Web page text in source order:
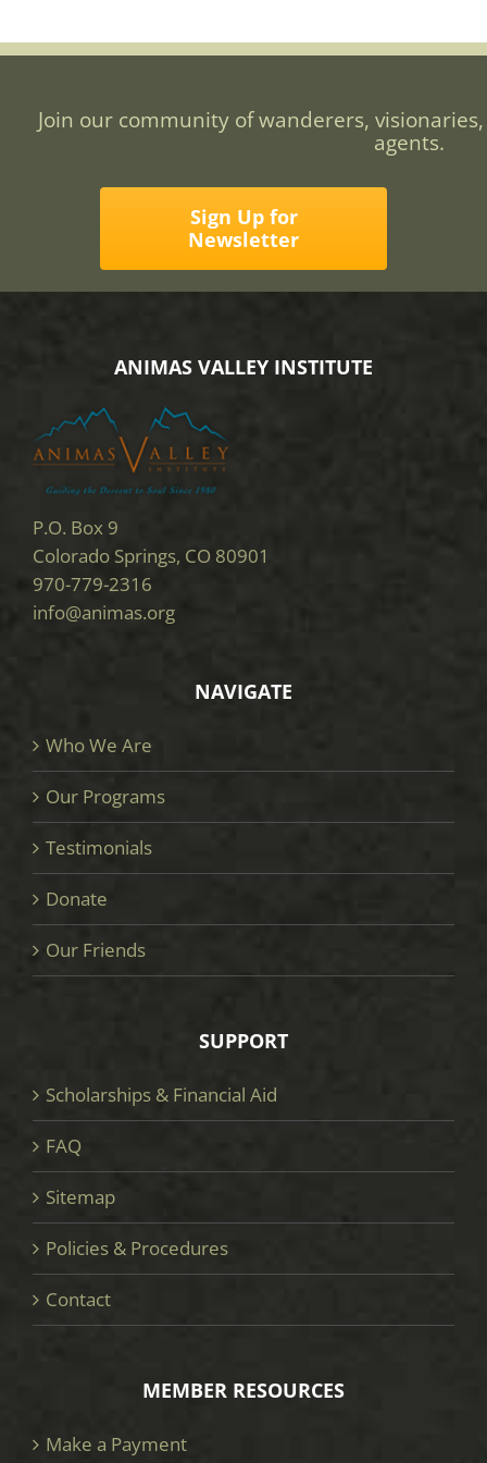
Join our community of wanderers,
agents.
Sign Up for
Newsletter
ANIMAS VALLEY INSTITUTE
P.O. Box 9
Colorado Springs, CO 80901
970-779-2316
info@animas.org
NAVIGATE
Who We Are
Our Programs
Testimonials
Donate
Our Friends
SUPPORT
Scholarships & Financial Aid
FAQ
Sitemap
Policies & Procedures
Contact
MEMBER RESOURCES
Make a Payment